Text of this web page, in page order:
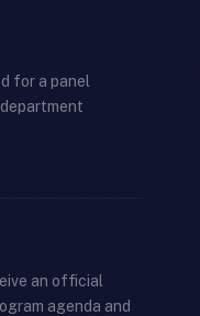
for a panel
an official
agenda and